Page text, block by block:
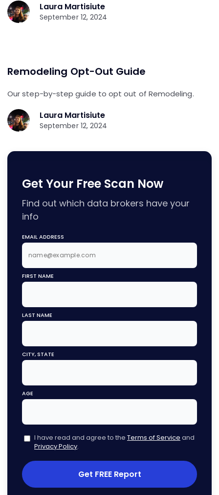
Laura Martisiute
September 12, 2024
Remodeling Opt-Out Guide
Our step-by-step guide to opt out of Remodeling.
Laura Martisiute
September 12, 2024
Get Your Free Scan Now
Find out which data brokers have your
info
EMAIL ADDRESS
FIRST NAME
LAST NAME
CITY, STATE
AGE
I have read and agree to the Terms of Service and
Privacy Policy.
Get FREE Report